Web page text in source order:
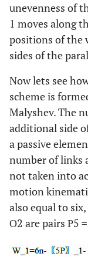
unevenness of
1 moves along
positions of the
sides of the
Now lets see
scheme is
Malyshev. The
additional side
a passive
number of links
not taken into
motion
also equal to six,
О2 are pairs Р5